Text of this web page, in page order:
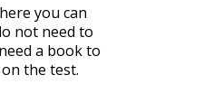
you can
not need to
a book to
the test.